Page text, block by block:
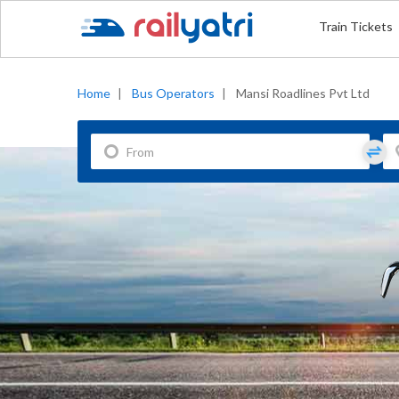
Train Tickets
Home | Bus Operators | Mansi Roadlines Pvt Ltd